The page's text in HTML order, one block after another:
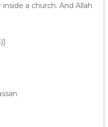
a church. And Allah